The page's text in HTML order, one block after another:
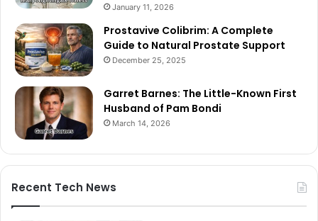
January 11, 2026
Prostavive Colibrim: A Complete
Guide to Natural Prostate Support
December 25, 2025
Garret Barnes: The Little-Known First
Husband of Pam Bondi
March 14, 2026
Recent Tech News